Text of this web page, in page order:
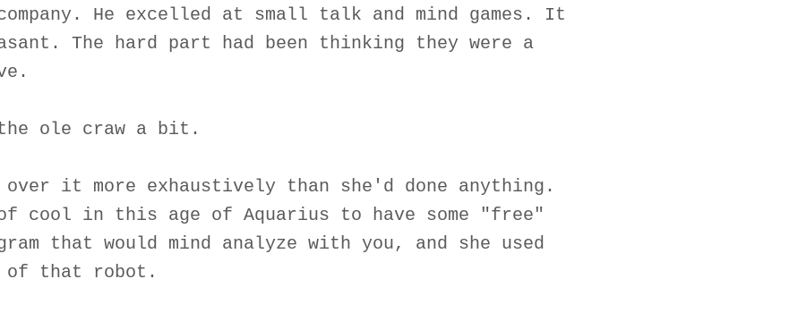
He excelled at small talk and mind games. It
The hard part had been thinking they were a
the ole craw a bit.
over it more exhaustively than she'd done anything.
cool in this age of Aquarius to have some "free"
that would mind analyze with you, and she used
of that robot.